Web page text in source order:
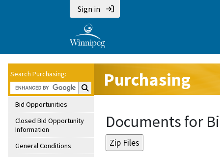
Sign in
Search Purchasing:
Search Purchasing:
Bid Opportunities
Closed Bid Opportunity
Information
General Conditions
Purchasing
Documents for